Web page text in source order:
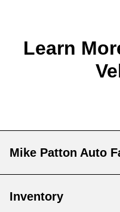
Learn
Mike Patton Auto
Inventory